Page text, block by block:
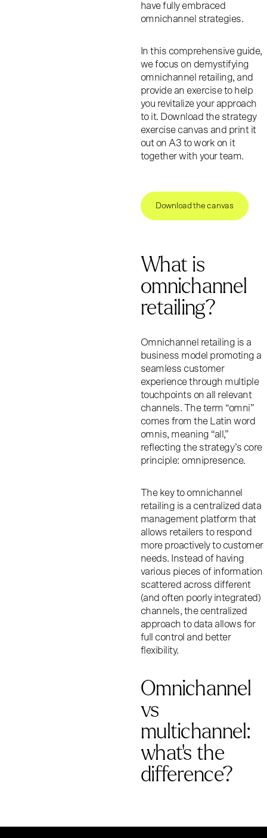
have fully embraced
omnichannel strategies.
In this comprehensive guide,
we focus on demystifying
omnichannel retailing, and
provide an exercise to help
you revitalize your approach
to it. Download the strategy
exercise canvas and print it
out on A3 to work on it
together with your team.
Download the canvas
What is
omnichannel
retailing?
Omnichannel retailing is a
business model promoting a
seamless customer
experience through multiple
touchpoints on all relevant
channels. The term “omni”
comes from the Latin word
omnis, meaning “all,”
reflecting the strategy’s core
principle: omnipresence.
The key to omnichannel
retailing is a centralized data
management platform that
allows retailers to respond
more proactively to customer
needs. Instead of having
various pieces of information
scattered across different
(and often poorly integrated)
channels, the centralized
approach to data allows for
full control and better
flexibility.
Omnichannel
vs
multichannel:
what’s the
difference?